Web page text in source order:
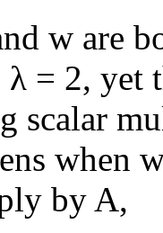
w are
λ = 2, yet
scalar
when
by A,